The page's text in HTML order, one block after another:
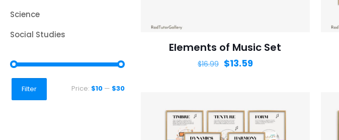
Elements of Music Set
$16.99 $13.59
Science
Social Studies
Filter Price: $10— $30